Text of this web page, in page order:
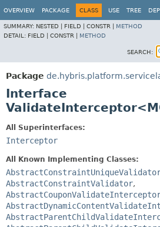
OVERVIEW PACKAGE CLASS USE TREE
SUMMARY: NESTED | FIELD | CONSTR | METHOD
DETAIL: FIELD | CONSTR | METHOD
SEARCH:
Package
Interface
All Superinterfaces:
Interceptor
All Known Implementing Classes:
AbstractConstraintValidator,